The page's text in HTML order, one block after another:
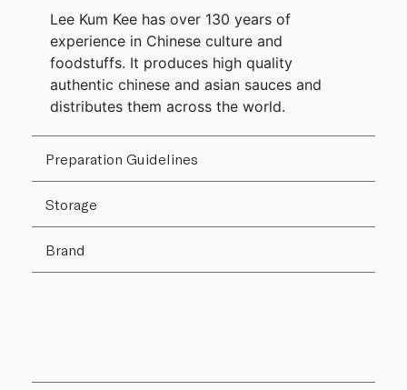
Lee Kum Kee has over 130 years of
experience in Chinese culture and
foodstuffs. It produces high quality
authentic chinese and asian sauces and
distributes them across the world.
Preparation Guidelines
Storage
Brand